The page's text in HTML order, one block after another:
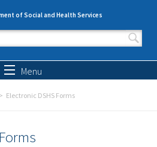
of Social and Health Services
form
Menu
Electronic DSHS Forms